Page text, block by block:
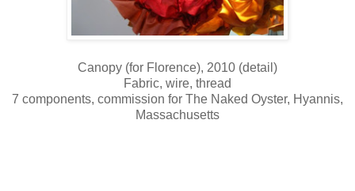
Canopy (for Florence), 2010 (detail)
Fabric, wire, thread
7 components, commission for The Naked Oyster, Hyannis,
Massachusetts